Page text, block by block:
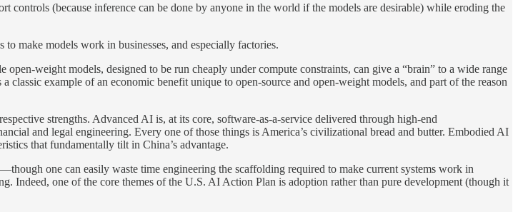
(because inference can be done by anyone in the world if the models are desirable) while eroding the
make models work in businesses, and especially factories.
weight models, designed to be run cheaply under compute constraints, can give a “brain” to a wide range
example of an economic benefit unique to open-source and open-weight models, and part of the reason
strengths. Advanced AI is, at its core, software-as-a-service delivered through high-end
and legal engineering. Every one of those things is America’s civilizational bread and butter. Embodied AI
that fundamentally tilt in China’s advantage.
one can easily waste time engineering the scaffolding required to make current systems work in
one of the core themes of the U.S. AI Action Plan is adoption rather than pure development (though it